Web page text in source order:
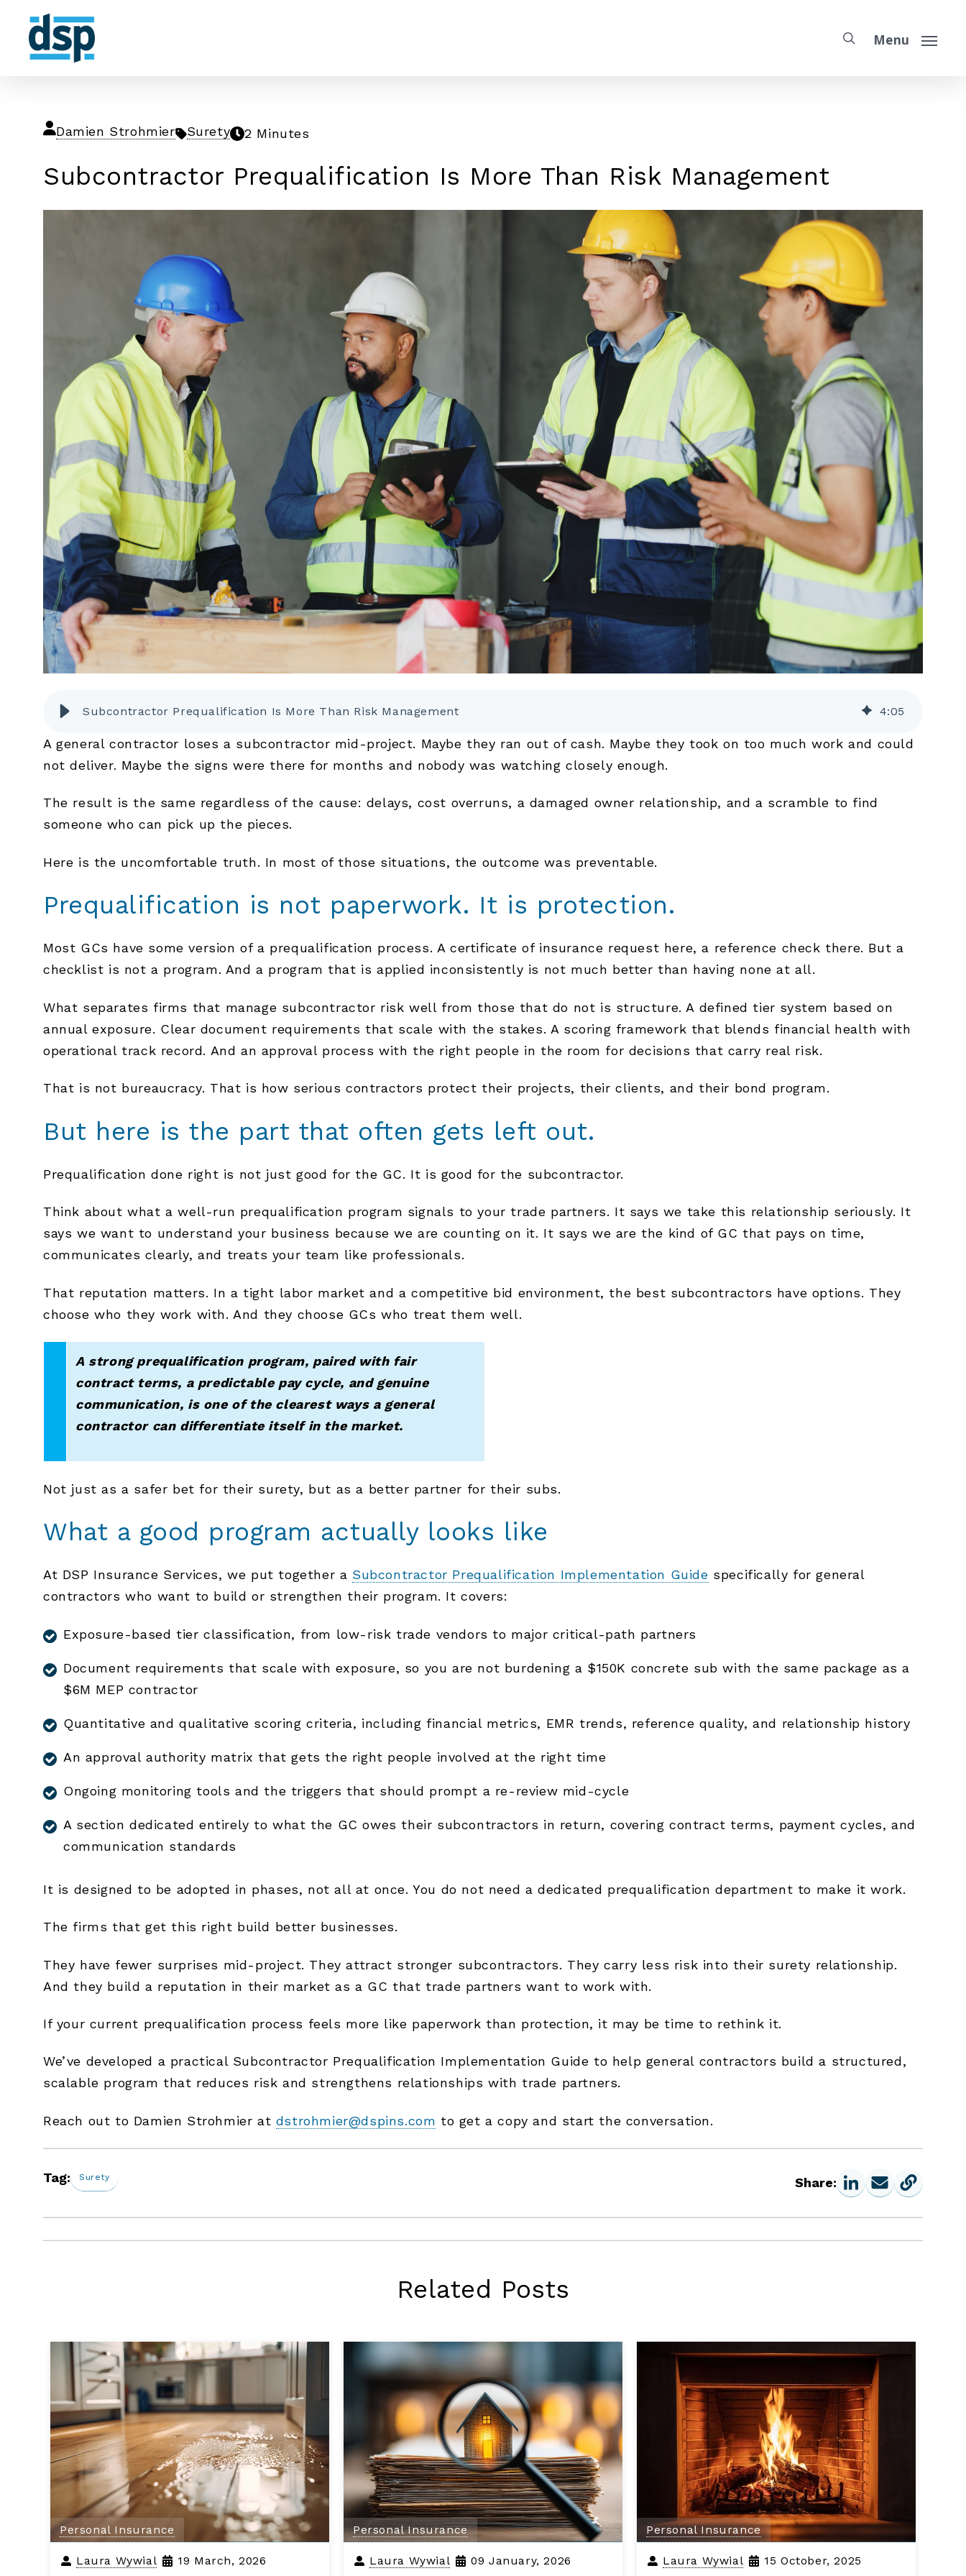
Menu
Damien Strohmier Surety 2 Minutes
Subcontractor Prequalification Is More Than Risk Management
Subcontractor Prequalification Is More Than Risk Management 4:05
A general contractor loses a subcontractor mid-project. Maybe they ran out of cash. Maybe they took on too much work and could
not deliver. Maybe the signs were there for months and nobody was watching closely enough.
The result is the same regardless of the cause: delays, cost overruns, a damaged owner relationship, and a scramble to find
someone who can pick up the pieces.
Here is the uncomfortable truth. In most of those situations, the outcome was preventable.
Prequalification is not paperwork. It is protection.
Most GCs have some version of a prequalification process. A certificate of insurance request here, a reference check there. But a
checklist is not a program. And a program that is applied inconsistently is not much better than having none at all.
What separates firms that manage subcontractor risk well from those that do not is structure. A defined tier system based on
annual exposure. Clear document requirements that scale with the stakes. A scoring framework that blends financial health with
operational track record. And an approval process with the right people in the room for decisions that carry real risk.
That is not bureaucracy. That is how serious contractors protect their projects, their clients, and their bond program.
But here is the part that often gets left out.
Prequalification done right is not just good for the GC. It is good for the subcontractor.
Think about what a well-run prequalification program signals to your trade partners. It says we take this relationship seriously. It
says we want to understand your business because we are counting on it. It says we are the kind of GC that pays on time,
communicates clearly, and treats your team like professionals.
That reputation matters. In a tight labor market and a competitive bid environment, the best subcontractors have options. They
choose who they work with. And they choose GCs who treat them well.
A strong prequalification program, paired with fair
contract terms, a predictable pay cycle, and genuine
communication, is one of the clearest ways a general
contractor can differentiate itself in the market.
Not just as a safer bet for their surety, but as a better partner for their subs.
What a good program actually looks like
At DSP Insurance Services, we put together a Subcontractor Prequalification Implementation Guide specifically for general
contractors who want to build or strengthen their program. It covers:
Exposure-based tier classification, from low-risk trade vendors to major critical-path partners
Document requirements that scale with exposure, so you are not burdening a $150K concrete sub with the same package as a
$6M MEP contractor
Quantitative and qualitative scoring criteria, including financial metrics, EMR trends, reference quality, and relationship history
An approval authority matrix that gets the right people involved at the right time
Ongoing monitoring tools and the triggers that should prompt a re-review mid-cycle
A section dedicated entirely to what the GC owes their subcontractors in return, covering contract terms, payment cycles, and
communication standards
It is designed to be adopted in phases, not all at once. You do not need a dedicated prequalification department to make it work.
The firms that get this right build better businesses.
They have fewer surprises mid-project. They attract stronger subcontractors. They carry less risk into their surety relationship.
And they build a reputation in their market as a GC that trade partners want to work with.
If your current prequalification process feels more like paperwork than protection, it may be time to rethink it.
We’ve developed a practical Subcontractor Prequalification Implementation Guide to help general contractors build a structured,
scalable program that reduces risk and strengthens relationships with trade partners.
Reach out to Damien Strohmier at dstrohmier@dspins.com to get a copy and start the conversation.
Tag: Surety Share:
Related Posts
Personal Insurance
Laura Wywial 19 March, 2026
Personal Insurance
Laura Wywial 09 January, 2026
Personal Insurance
Laura Wywial 15 October, 2025